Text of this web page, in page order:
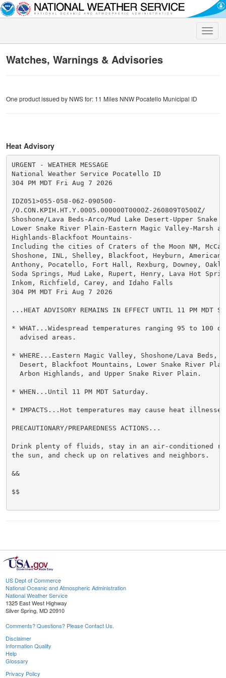
Toggle
Watches, Warnings & Advisories
One product issued by NWS for: 11 Miles NNW Pocatello Municipal ID
Heat Advisory
URGENT - WEATHER MESSAGE
National Weather Service Pocatello ID
304 PM MDT Fri Aug 7 2026
IDZ051>055-058-062-090500-
/O.CON.KPIH.HT.Y.0005.000000T0000Z-260809T0500Z/
Shoshone/Lava Beds-Arco/Mud Lake Desert-Upper
Lower Snake River Plain-Eastern Magic Valley-Marsh
Highlands-Blackfoot Mountains-
Including the cities of Craters of the Moon NM,
Shoshone, INL, Shelley, Blackfoot, Heyburn,
Anthony, Pocatello, Fort Hall, Rexburg, Downey,
Soda Springs, Mud Lake, Rupert, Henry, Lava Hot
Inkom, Richfield, Carey, and Idaho Falls
304 PM MDT Fri Aug 7 2026
...HEAT ADVISORY REMAINS IN EFFECT UNTIL 11 PM MDT
* WHAT...Widespread temperatures ranging 95 to 100
  advised areas.
* WHERE...Eastern Magic Valley, Shoshone/Lava Beds,
Desert, Blackfoot Mountains, Lower Snake River
  Arbon Highlands, and Upper Snake River Plain.
* WHEN...Until 11 PM MDT Saturday.
* IMPACTS...Hot temperatures may cause heat
PRECAUTIONARY/PREPAREDNESS ACTIONS...
Drink plenty of fluids, stay in an air-conditioned
the sun, and check up on relatives and neighbors.
&&
$$
US Dept of Commerce
National Oceanic and Atmospheric Administration
National Weather Service
1325 East West Highway
Silver Spring, MD 20910
Comments? Questions? Please Contact Us.
Disclaimer
Information Quality
Help
Glossary
Privacy Policy